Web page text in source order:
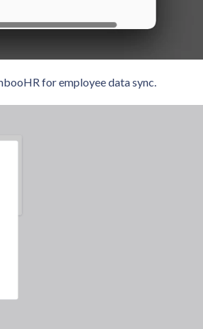
for employee data sync.